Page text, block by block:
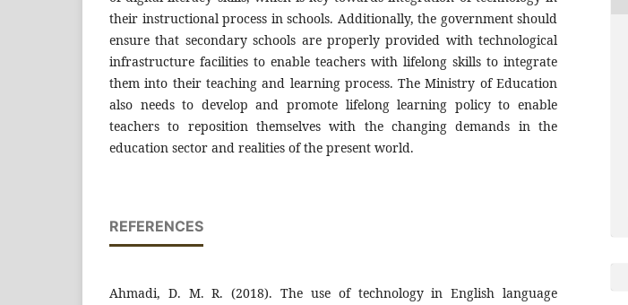
their instructional process in schools. Additionally, the government should
ensure that secondary schools are properly provided with technological
infrastructure facilities to enable teachers with lifelong skills to integrate
them into their teaching and learning process. The Ministry of Education
also needs to develop and promote lifelong learning policy to enable
teachers to reposition themselves with the changing demands in the
education sector and realities of the present world.
REFERENCES
Ahmadi, D. M. R. (2018). The use of technology in English language